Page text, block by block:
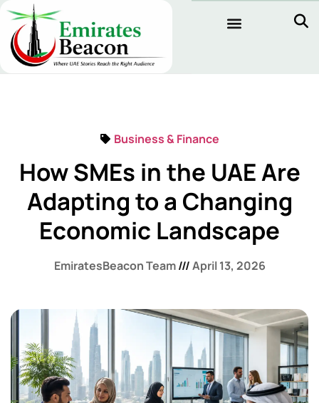
Business & Finance
How SMEs in the UAE Are
Adapting to a Changing
Economic Landscape
EmiratesBeacon Team April 13, 2026